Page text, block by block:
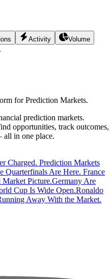
Activity Volume
for Prediction Markets.
prediction markets.
opportunities, track outcomes,
all in one place.
Charged. Prediction Markets
Quarterfinals Are Here. France
Market Picture.Germany Are
Cup Is Wide Open.Ronaldo
Away With the Market.